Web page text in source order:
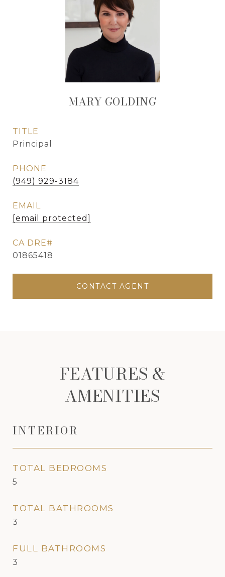
MARY GOLDING
TITLE
Principal
PHONE
(949) 929-3184
EMAIL
[email protected]
01865418
CONTACT AGENT
FEATURES &
AMENITIES
INTERIOR
TOTAL BEDROOMS
5
TOTAL BATHROOMS
3
FULL BATHROOMS
3